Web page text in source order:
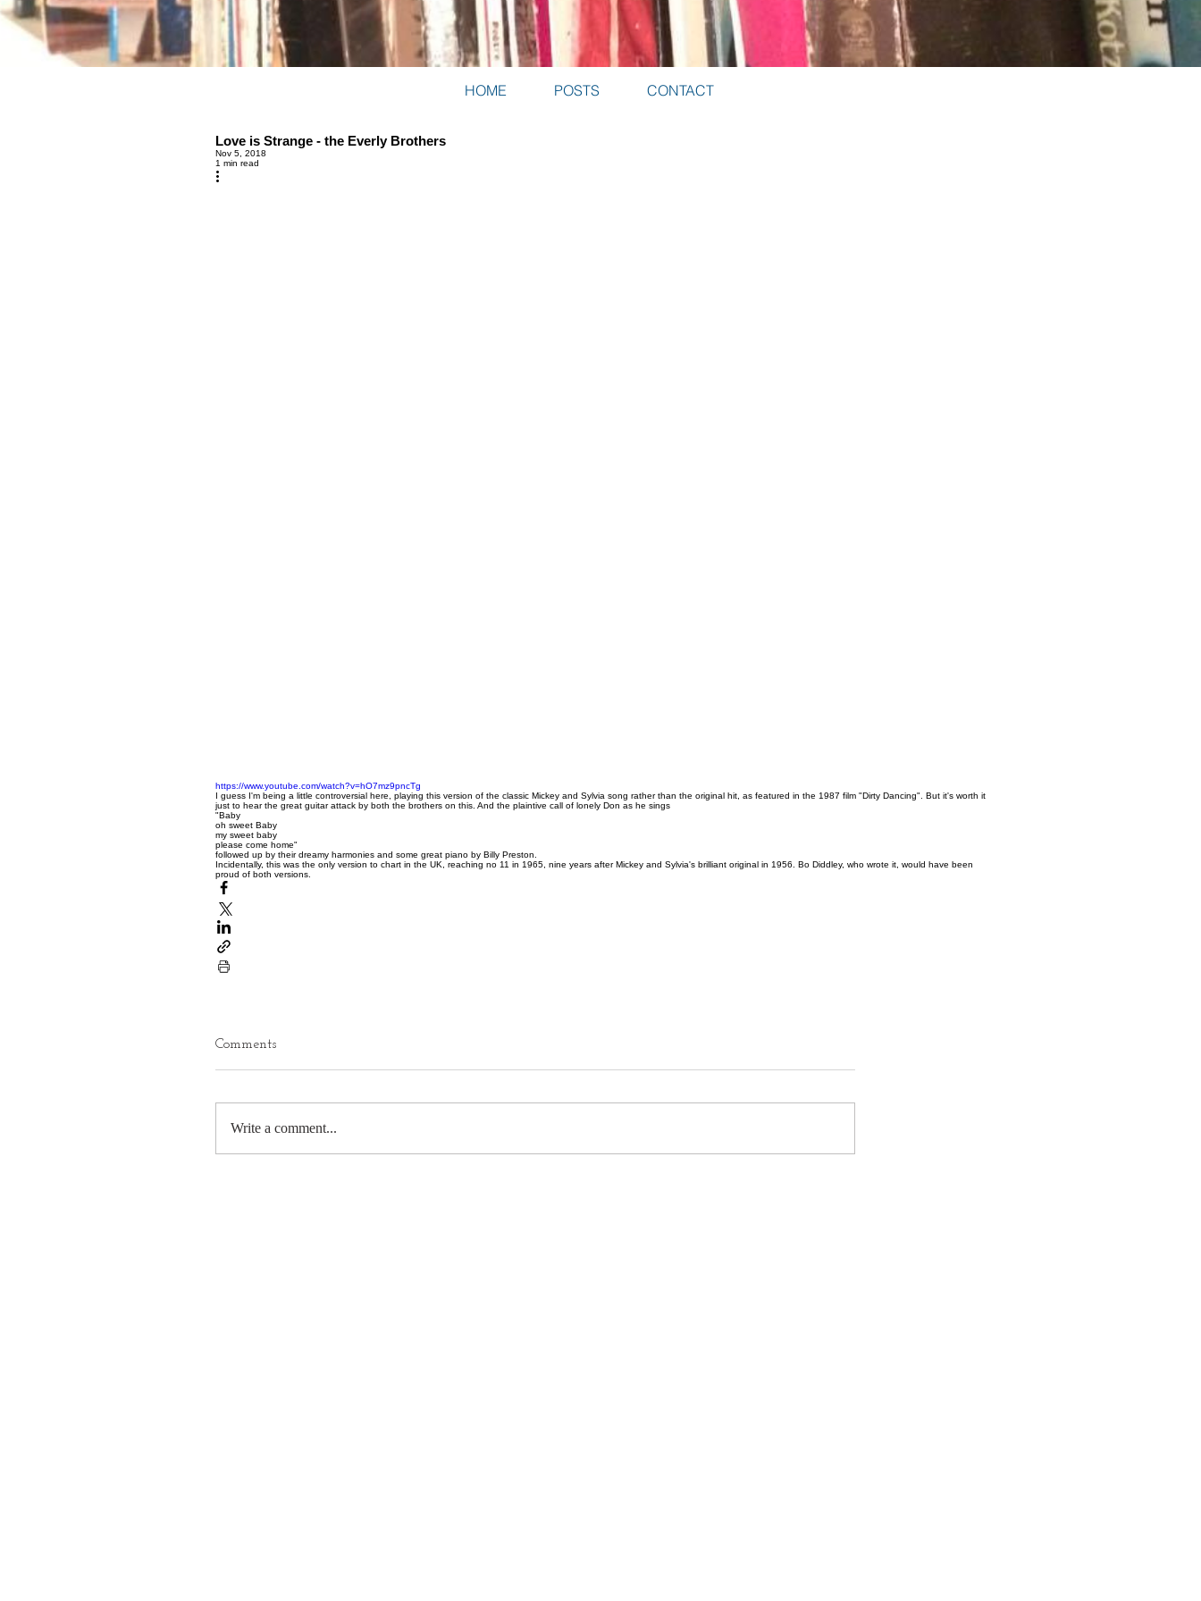
Love is Strange - the Everly Brothers
Nov 5, 2018
1 min read
https://www.youtube.com/watch?v=hO7mz9pncTg
I guess I'm being a little controversial here, playing this version of the classic Mickey and Sylvia song rather than the original hit, as featured in the 1987 film "Dirty Dancing". But it's worth it
just to hear the great guitar attack by both the brothers on this. And the plaintive call of lonely Don as he sings
"Baby
oh sweet Baby
my sweet baby
please come home"
followed up by their dreamy harmonies and some great piano by Billy Preston.
Incidentally, this was the only version to chart in the UK, reaching no 11 in 1965, nine years after Mickey and Sylvia's brilliant original in 1956. Bo Diddley, who wrote it, would have been
proud of both versions.
Comments
Write a comment...
HOME POSTS CONTACT